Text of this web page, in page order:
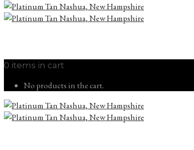
0 items in cart
No products in the cart.